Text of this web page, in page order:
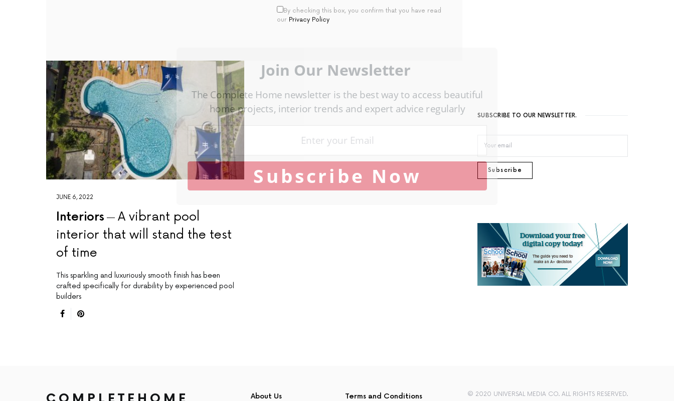
By checking this box, you confirm that you have read
our Privacy Policy
JUNE 6, 2022
Interiors
A vibrant pool
interior that will stand the test
of time
This sparkling and luxuriously smooth finish has been
crafted specifically for durability by experienced pool
builders
SUBSCRIBE TO OUR NEWSLETTER.
Subscribe
About Us Terms and Conditions © 2020 UNIVERSAL MEDIA CO. ALL RIGHTS RESERVED.
Join Our Newsletter
The Complete Home newsletter is the best way to access beautiful
home projects, interior trends and expert advice regularly
Subscribe Now